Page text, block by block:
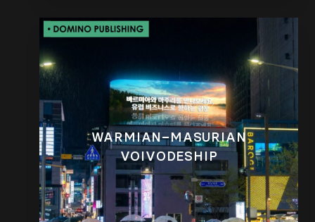
WARMIAN–MASURIAN
VOIVODESHIP